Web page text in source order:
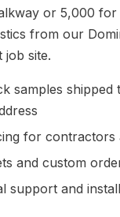
or 5,000 for
from our
job site.
samples shipped
for contractors
and custom
support and